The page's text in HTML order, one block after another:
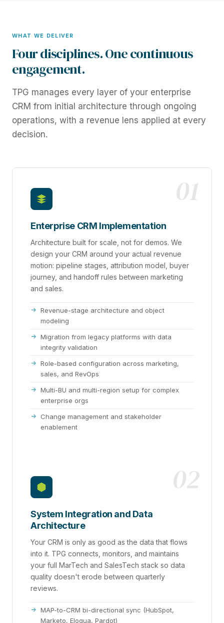
WHAT WE DELIVER
Four disciplines. One continuous
engagement.
TPG manages every layer of your enterprise
CRM from initial architecture through ongoing
operations, with a revenue lens applied at every
decision.
01
Enterprise CRM Implementation
Architecture built for scale, not for demos. We
design your CRM around your actual revenue
motion: pipeline stages, attribution model, buyer
journey, and handoff rules between marketing
and sales.
Revenue-stage architecture and object
modeling
Migration from legacy platforms with data
integrity validation
Role-based configuration across marketing,
sales, and RevOps
Multi-BU and multi-region setup for complex
enterprise orgs
Change management and stakeholder
enablement
02
System Integration and Data
Architecture
Your CRM is only as good as the data that flows
into it. TPG connects, monitors, and maintains
your full MarTech and SalesTech stack so data
quality doesn't erode between quarterly
reviews.
MAP-to-CRM bi-directional sync (HubSpot,
Marketo, Eloqua, Pardot)